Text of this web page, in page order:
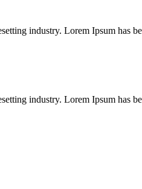
industry. Lorem Ipsum has
industry. Lorem Ipsum has